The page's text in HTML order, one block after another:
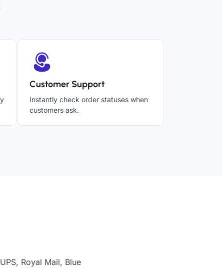
Customer Support
Instantly check order statuses when
customers ask.
Royal Mail, Blue